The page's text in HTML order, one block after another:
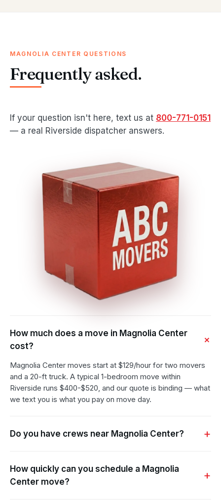
MAGNOLIA CENTER QUESTIONS
Frequently asked.
If your question isn't here, text us at 800-771-0151
— a real Riverside dispatcher answers.
How much does a move in Magnolia Center
cost?
Magnolia Center moves start at $129/hour for two movers
and a 20-ft truck. A typical 1-bedroom move within
Riverside runs $400-$520, and our quote is binding — what
we text you is what you pay on move day.
Do you have crews near Magnolia Center?
How quickly can you schedule a Magnolia
Center move?